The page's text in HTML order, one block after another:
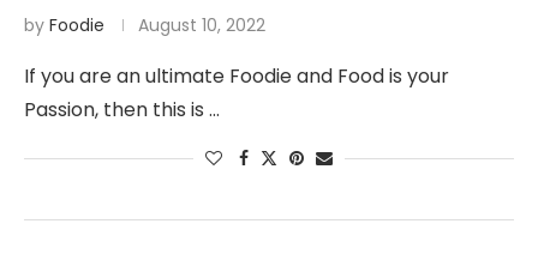
by Foodie August 10, 2022
If you are an ultimate Foodie and Food is your
Passion, then this is …